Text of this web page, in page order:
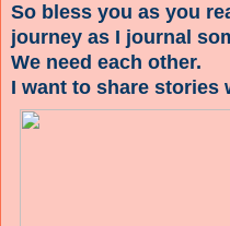
So bless you as you
journey as I journal
We need each other.
I want to share stories